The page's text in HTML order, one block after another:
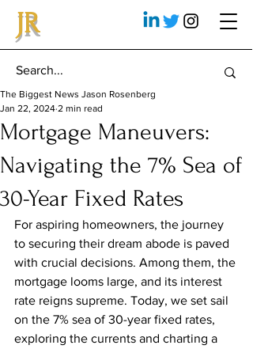
JR
Mortgage Maneuvers:
Navigating the 7% Sea of
30-Year Fixed Rates
The Biggest News Jason Rosenberg
Jan 22, 2024 2 min read
For aspiring homeowners, the journey
to securing their dream abode is paved
with crucial decisions. Among them, the
mortgage looms large, and its interest
rate reigns supreme. Today, we set sail
on the 7% sea of 30-year fixed rates,
exploring the currents and charting a